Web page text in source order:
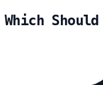
Which Should